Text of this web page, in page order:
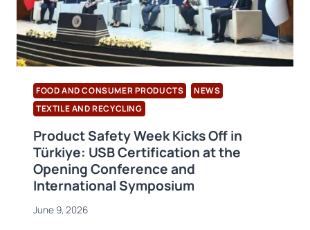
FOOD AND CONSUMER PRODUCTS
NEWS
TEXTILE AND RECYCLING
Product Safety Week Kicks Off in
Türkiye: USB Certification at the
Opening Conference and
International Symposium
June 9, 2026